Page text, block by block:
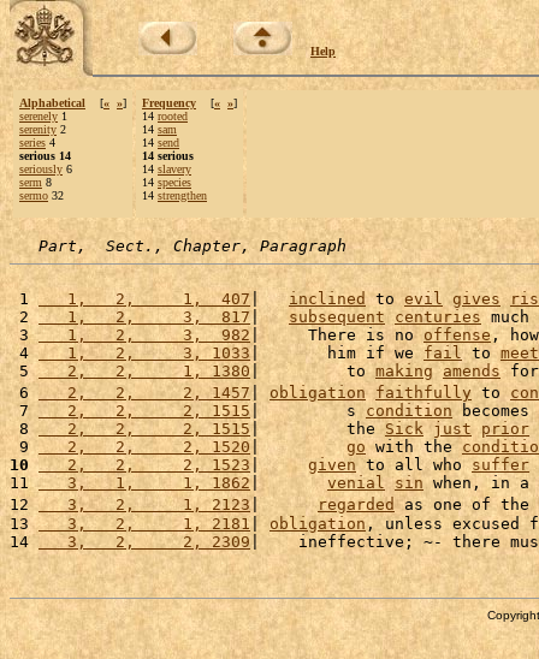
Help
Alphabetical [« »]
serenely 1
serenity 2
series 4
serious 14
seriously 6
serm 8
sermo 32
Frequency [« »]
14 rooted
14 sam
14 send
14 serious
14 slavery
14 species
14 strengthen
Part,  Sect., Chapter, Paragraph
1
   1,   2,     1,  407
| inclined to evil gives
2
   1,   2,     3,  817
| subsequent centuries
3
   1,   2,     3,  982
|     There is no offense,
4
   1,   2,     3, 1033
|       him if we fail to meet
5
   2,   2,     1, 1380
|         to making amends
6
   2,   2,     2, 1457
| obligation faithfully to
7
   2,   2,     2, 1515
|         s condition
8
   2,   2,     2, 1515
|         the Sick just prior
9
   2,   2,     2, 1520
| go with the
10
   2,   2,     2, 1523
| given to all who suffer
11
   3,   1,     1, 1862
| venial sin when, in
12
   3,   2,     1, 2123
| regarded as one of the
13
   3,   2,     1, 2181
obligation , unless
14
   3,   2,     2, 2309
|    ineffective; ~- there